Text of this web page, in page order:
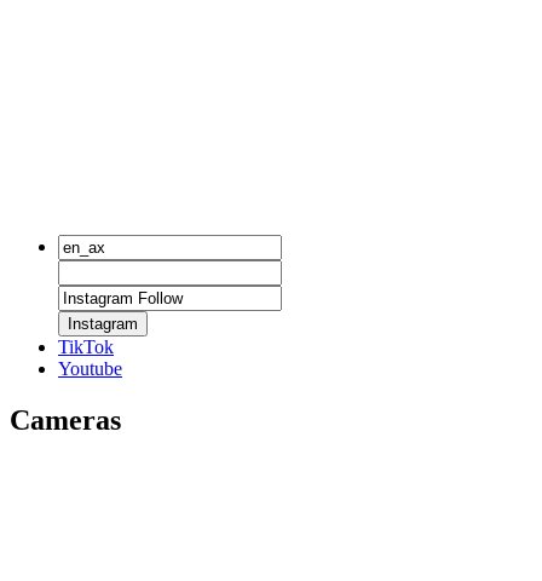
Instagram
TikTok
Youtube
Cameras